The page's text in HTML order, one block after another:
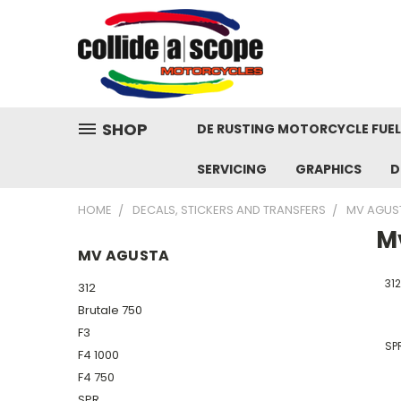
SHOP DE RUSTING MOTORCYCLE
SERVICING GRAPHICS
HOME DECALS, STICKERS AND TRANSFERS MV
MV AGUSTA
312
Brutale 750
F3
F4 1000
F4 750
312